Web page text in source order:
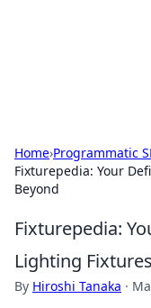
Home›Programmatic
Fixturepedia: Your
Beyond
Fixturepedia:
Lighting
By Hiroshi Tanaka ·